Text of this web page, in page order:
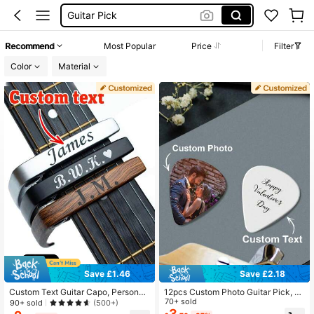
Custom Guitar Pic
Recommend Most Popular Price
Filter
Color
Material
Save £1.46
Custom Text Guitar Capo, Personali
zed Metal Guitar Capo With Wood G
rain, Electric Guitar Capo For Acous
90+ sold (500+)
Save £2.18
12pcs Custom Photo Guitar Pick, P
ersonalized Text Guitar Pick, Bass
Guitar Accessories, Musician Gift, P
70+ sold